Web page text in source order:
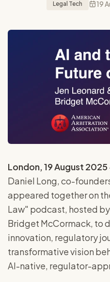
Legal Tech 19
London, 19 August 2025
Daniel Long, co-
appeared together on
Law" podcast, hosted
Bridget McCormack, to
innovation, regulatory
transformative vision
AI-native, regulator-